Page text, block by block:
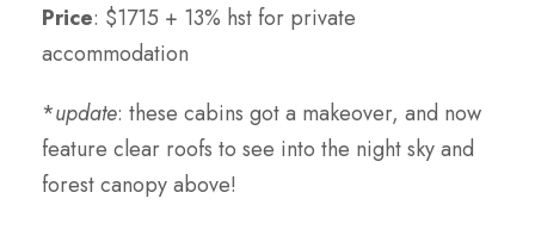
Price: $1715 + 13% hst for private
accommodation
*update: these cabins got a makeover, and now
feature clear roofs to see into the night sky and
forest canopy above!